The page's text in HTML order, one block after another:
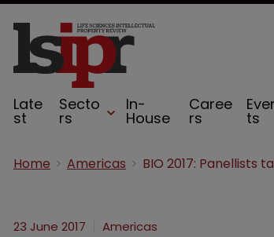
Late
st
Secto
rs
In-
House
Caree
rs ts
Home Americas
23 June 2017 Americas